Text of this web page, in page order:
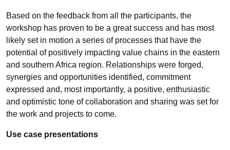
Based on the feedback from all the participants, the
workshop has proven to be a great success and has most
likely set in motion a series of processes that have the
potential of positively impacting value chains in the eastern
and southern Africa region. Relationships were forged,
synergies and opportunities identified, commitment
expressed and, most importantly, a positive, enthusiastic
and optimistic tone of collaboration and sharing was set for
the work and projects to come.
Use case presentations